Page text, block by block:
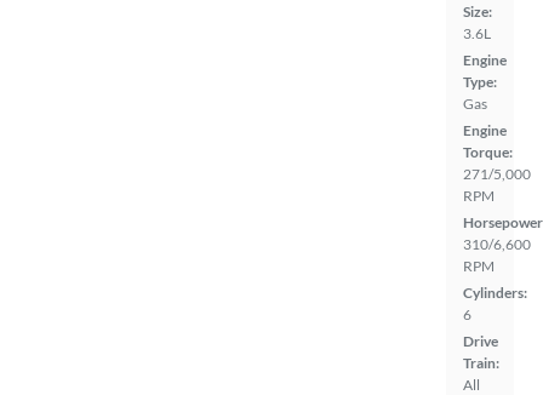
Size:
3.6L
Engine
Type:
Gas
Engine
Torque:
271/5,000
RPM
310/6,600
RPM
Cylinders:
6
Drive
Train:
All